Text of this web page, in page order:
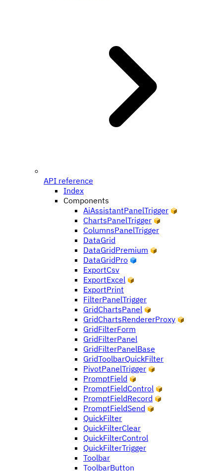
API reference
Index
Components
AiAssistantPanelTrigger
ChartsPanelTrigger
ColumnsPanelTrigger
DataGrid
DataGridPremium
DataGridPro
ExportCsv
ExportExcel
ExportPrint
FilterPanelTrigger
GridChartsPanel
GridChartsRendererProxy
GridFilterForm
GridFilterPanel
GridFilterPanelBase
GridToolbarQuickFilter
PivotPanelTrigger
PromptField
PromptFieldControl
PromptFieldRecord
PromptFieldSend
QuickFilter
QuickFilterClear
QuickFilterControl
QuickFilterTrigger
Toolbar
ToolbarButton